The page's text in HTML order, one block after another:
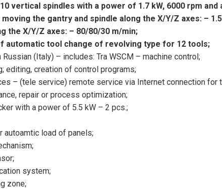
vertical spindles with a power of 1.7 kW, 6000 rpm
the gantry and spindle along the X/Y/Z axes: –
the X/Y/Z axes: – 80/80/30 m/min;
automatic tool change of revolving type for 12 tools;
(Italy) – includes: Tra WSCM – machine control;
editing, creation of control programs;
– (tele service) remote service via Internet connection for
repair or process optimization;
with a power of 5.5 kW – 2 pcs.;
autoamtic load of panels;
system;
zone;